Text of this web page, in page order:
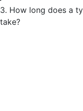
3. How long does a
take?